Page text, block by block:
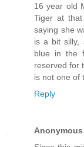
16 year old
Tiger at
saying she
is a bit silly,
blue in the
reserved for
is not one of
Reply
Anonymous